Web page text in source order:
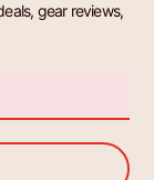
gear reviews,